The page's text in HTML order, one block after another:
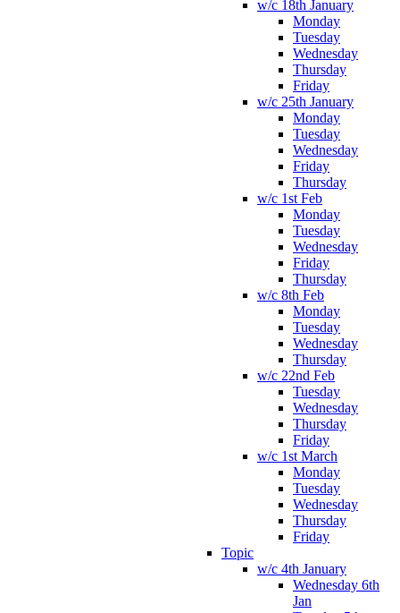
w/c 18th January
Monday
Tuesday
Wednesday
Thursday
Friday
w/c 25th January
Monday
Tuesday
Wednesday
Friday
Thursday
w/c 1st Feb
Monday
Tuesday
Wednesday
Friday
Thursday
w/c 8th Feb
Monday
Tuesday
Wednesday
Thursday
w/c 22nd Feb
Tuesday
Wednesday
Thursday
Friday
w/c 1st March
Monday
Tuesday
Wednesday
Thursday
Friday
Topic
w/c 4th January
Wednesday 6th
Jan